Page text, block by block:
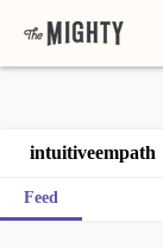
intuitiveempath
Feed